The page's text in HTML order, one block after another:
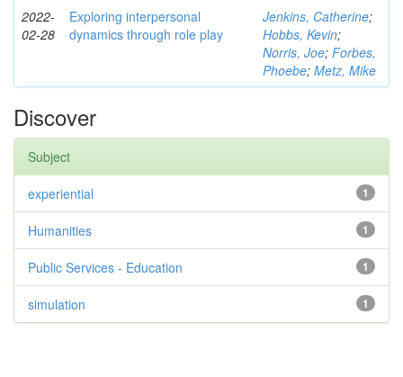
2022-
02-28
Exploring interpersonal
dynamics through role play
Jenkins, Catherine;
Hobbs, Kevin;
Norris, Joe; Forbes,
Phoebe; Metz, Mike
Discover
Subject
1
experiential
1
Humanities
1
Public Services - Education
1
simulation